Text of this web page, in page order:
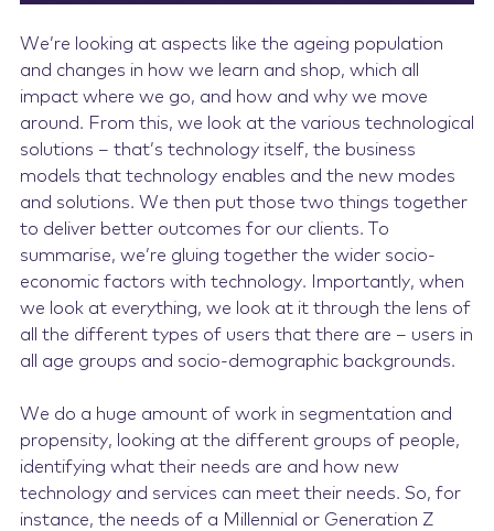
We’re looking at aspects like the ageing population
and changes in how we learn and shop, which all
impact where we go, and how and why we move
around. From this, we look at the various technological
solutions – that’s technology itself, the business
models that technology enables and the new modes
and solutions. We then put those two things together
to deliver better outcomes for our clients. To
summarise, we’re gluing together the wider socio-
economic factors with technology. Importantly, when
we look at everything, we look at it through the lens of
all the different types of users that there are – users in
all age groups and socio-demographic backgrounds.
We do a huge amount of work in segmentation and
propensity, looking at the different groups of people,
identifying what their needs are and how new
technology and services can meet their needs. So, for
instance, the needs of a Millennial or Generation Z